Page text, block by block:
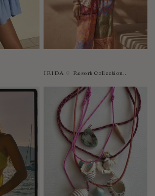
Mozambique
Netherlands
Nicaragua
North Macedonia
Pakistan
Papua New Guinea
Paraguay
Philippines
IRIDA ♢ Resort Collection..